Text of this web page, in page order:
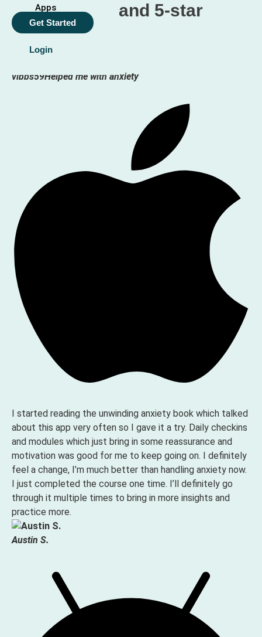
Apps
Get Started
Login
Over 5 thousand 5-star
reviews:
vibbs59Helped me with anxiety
I started reading the unwinding anxiety book which talked
about this app very often so I gave it a try. Daily checkins
and modules which just bring in some reassurance and
motivation was good for me to keep going on. I definitely
feel a change, I’m much better than handling anxiety now.
I just completed the course one time. I’ll definitely go
through it multiple times to bring in more insights and
practice more.
Austin S.